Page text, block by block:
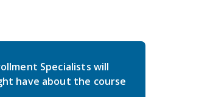
Specialists will
have about the course